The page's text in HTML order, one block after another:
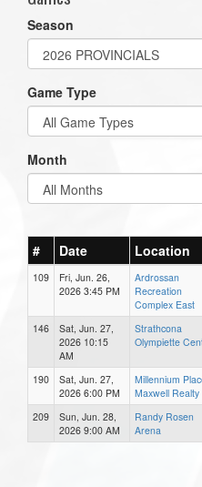
Season
Game Type
Month
# Date Location
109
Fri, Jun. 26,
2026 3:45 PM
Ardrossan
Recreation
Complex East
146
Sat, Jun. 27,
2026 10:15
AM
Strathcona
Olympiette
190
Sat, Jun. 27,
2026 6:00 PM
Millennium
Maxwell Realty
209
Sun, Jun. 28,
2026 9:00 AM
Randy Rosen
Arena